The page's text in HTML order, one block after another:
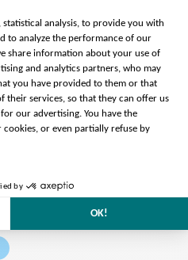
Rue de Libourne,
Hotel Pullman Bercy
Travel
the hotel, in
entrance